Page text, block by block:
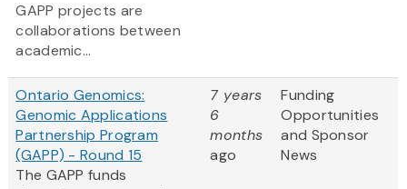
GAPP projects are
collaborations between
academic...
Ontario Genomics:
Genomic Applications
Partnership Program
(GAPP) - Round 15
The GAPP funds
7 years
6
months
ago
Funding
Opportunities
and Sponsor
News